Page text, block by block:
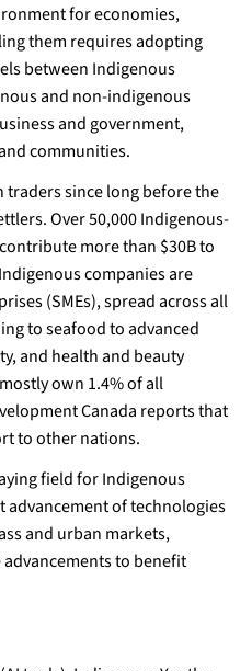
for economies,
them requires adopting
between Indigenous
and non-indigenous
and government,
communities.
traders since long before the
Over 50,000 Indigenous-
more than $30B to
companies are
(SMEs), spread across all
to seafood to advanced
and health and beauty
own 1.4% of all
Canada reports that
to other nations.
field for Indigenous
advancement of technologies
and urban markets,
to benefit